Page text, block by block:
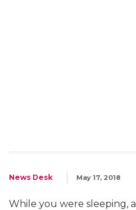
News Desk May 17, 2018
While you were sleeping,